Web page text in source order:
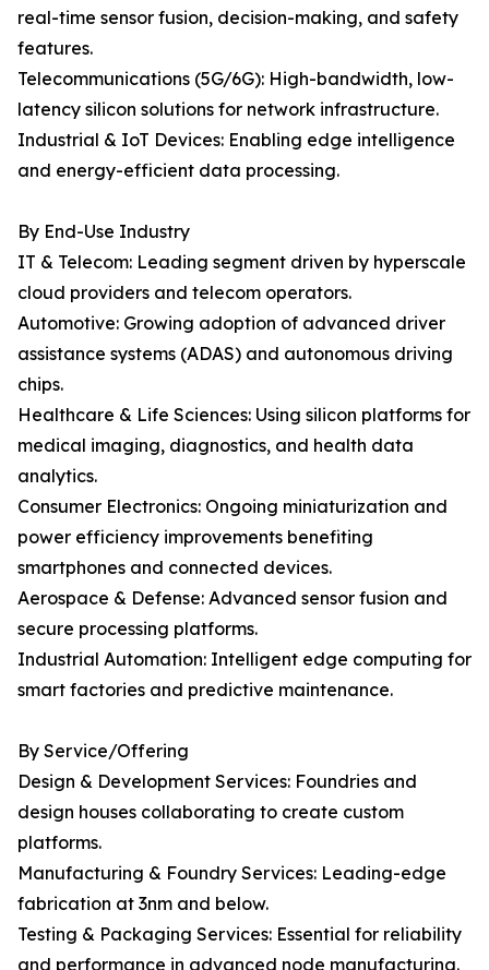
real-time sensor fusion, decision-making, and safety
features.
Telecommunications (5G/6G): High-bandwidth, low-
latency silicon solutions for network infrastructure.
Industrial & IoT Devices: Enabling edge intelligence
and energy-efficient data processing.
By End-Use Industry
IT & Telecom: Leading segment driven by hyperscale
cloud providers and telecom operators.
Automotive: Growing adoption of advanced driver
assistance systems (ADAS) and autonomous driving
chips.
Healthcare & Life Sciences: Using silicon platforms for
medical imaging, diagnostics, and health data
analytics.
Consumer Electronics: Ongoing miniaturization and
power efficiency improvements benefiting
smartphones and connected devices.
Aerospace & Defense: Advanced sensor fusion and
secure processing platforms.
Industrial Automation: Intelligent edge computing for
smart factories and predictive maintenance.
By Service/Offering
Design & Development Services: Foundries and
design houses collaborating to create custom
platforms.
Manufacturing & Foundry Services: Leading-edge
fabrication at 3nm and below.
Testing & Packaging Services: Essential for reliability
and performance in advanced node manufacturing.